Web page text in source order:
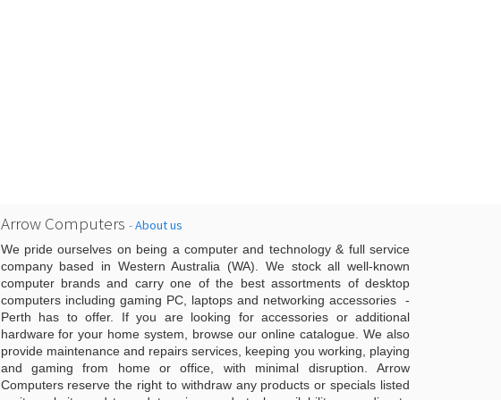
Arrow Computers -About us
We pride ourselves on being a computer and technology & full service
company based in Western Australia (WA). We stock all well-known
computer brands and carry one of the best assortments of desktop
computers including gaming PC, laptops and networking accessories -
Perth has to offer. If you are looking for accessories or additional
hardware for your home system, browse our online catalogue. We also
provide maintenance and repairs services, keeping you working, playing
and gaming from home or office, with minimal disruption. Arrow
Computers reserve the right to withdraw any products or specials listed